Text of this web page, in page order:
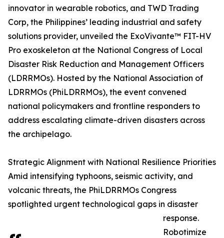
innovator in wearable robotics, and TWD Trading
Corp, the Philippines’ leading industrial and safety
solutions provider, unveiled the ExoVivante™ FIT-HV
Pro exoskeleton at the National Congress of Local
Disaster Risk Reduction and Management Officers
(LDRRMOs). Hosted by the National Association of
LDRRMOs (PhiLDRRMOs), the event convened
national policymakers and frontline responders to
address escalating climate-driven disasters across
the archipelago.
Strategic Alignment with National Resilience Priorities
Amid intensifying typhoons, seismic activity, and
volcanic threats, the PhiLDRRMOs Congress
spotlighted urgent technological gaps in disaster
response.
Robotimize